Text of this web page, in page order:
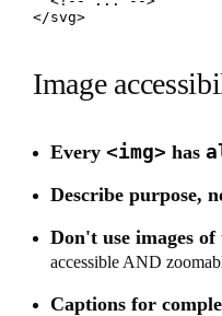
</svg>
Image
Every <img> has
Describe purpose,
Don't use images of
accessible AND
Captions for